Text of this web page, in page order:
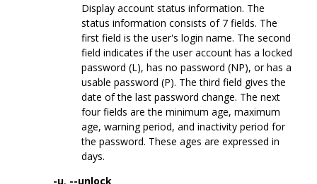
Display account status information. The
status information consists of 7 fields. The
first field is the user's login name. The second
field indicates if the user account has a locked
password (L), has no password (NP), or has a
usable password (P). The third field gives the
date of the last password change. The next
four fields are the minimum age, maximum
age, warning period, and inactivity period for
the password. These ages are expressed in
days.
-u, --unlock